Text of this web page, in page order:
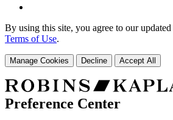
By using this site, you agree to our updated
Terms of Use.
Manage Cookies Decline Accept All
Preference Center